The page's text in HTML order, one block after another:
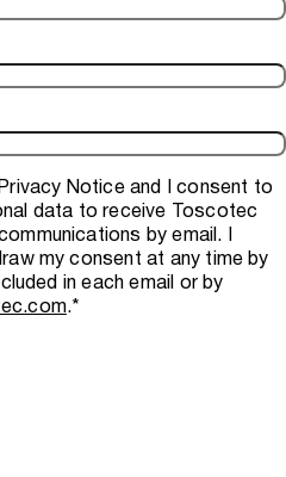
Noticeand I consent to
data to receive Toscotec
by email. I
my consent at any time by
in each email or by
.*